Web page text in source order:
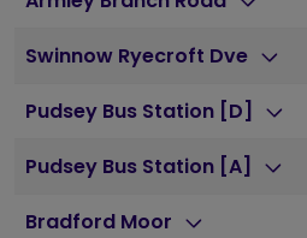
Swinnow Ryecroft Dve
Pudsey Bus Station [D]
Pudsey Bus Station [A]
Bradford Moor